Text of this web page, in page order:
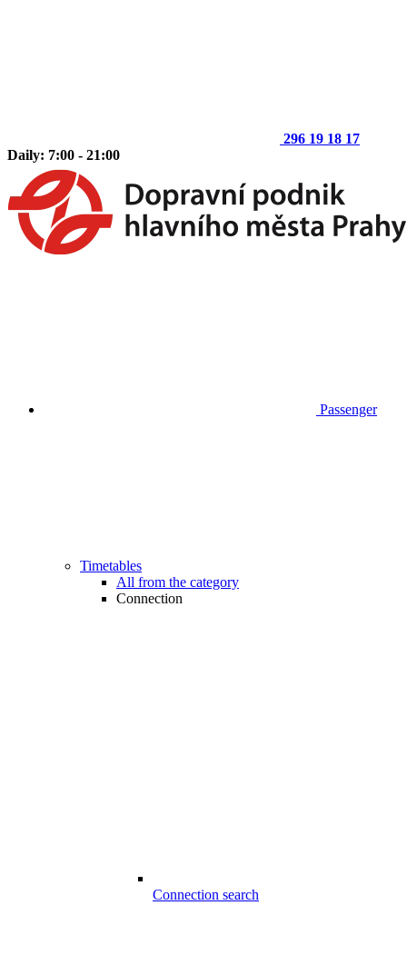
296 19 18 17
Daily: 7:00 - 21:00
Passenger
Timetables
All from the category
Connection
Connection search